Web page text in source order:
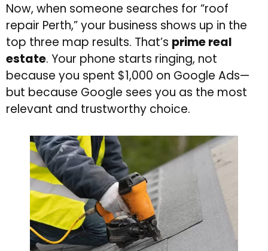
Now, when someone searches for “roof
repair Perth,” your business shows up in the
top three map results. That’s prime real
estate. Your phone starts ringing, not
because you spent $1,000 on Google Ads—
but because Google sees you as the most
relevant and trustworthy choice.